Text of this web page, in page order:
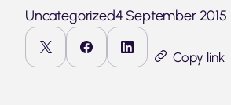
Uncategorized4 September 2015
Copy link